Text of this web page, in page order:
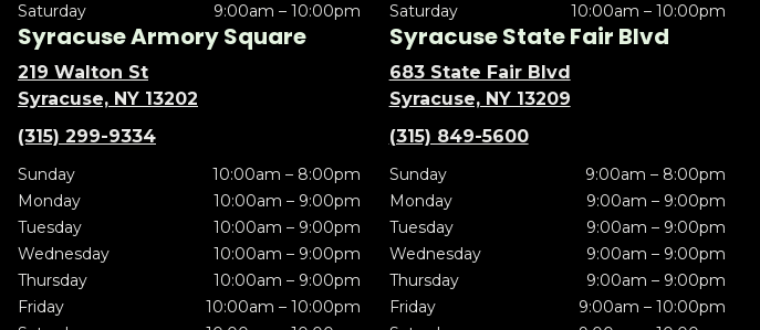
Saturday
9:00am – 10:00pm
Saturday
10:00am – 10:00pm
Syracuse Armory Square
219 Walton St
Syracuse, NY 13202
(315) 299-9334
Sunday
10:00am – 8:00pm
Monday
10:00am – 9:00pm
Tuesday
10:00am – 9:00pm
Wednesday
10:00am – 9:00pm
Thursday
10:00am – 9:00pm
Friday
10:00am – 10:00pm
Syracuse State Fair Blvd
683 State Fair Blvd
Syracuse, NY 13209
(315) 849-5600
Sunday
9:00am – 8:00pm
Monday
9:00am – 9:00pm
Tuesday
9:00am – 9:00pm
Wednesday
9:00am – 9:00pm
Thursday
9:00am – 9:00pm
Friday
9:00am – 10:00pm